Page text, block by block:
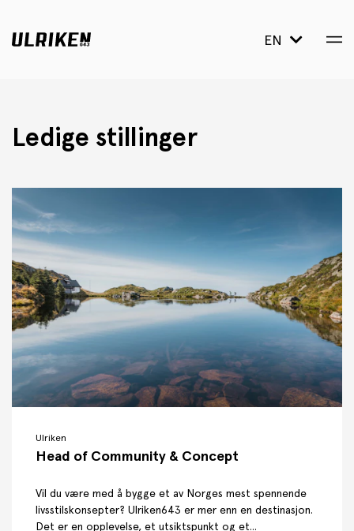
EN
Ledige stillinger
Ulriken
Head of Community & Concept
Vil du være med å bygge et av Norges mest spennende
livsstilskonsepter? Ulriken643 er mer enn en destinasjon.
Det er en opplevelse, et utsiktspunkt og et...